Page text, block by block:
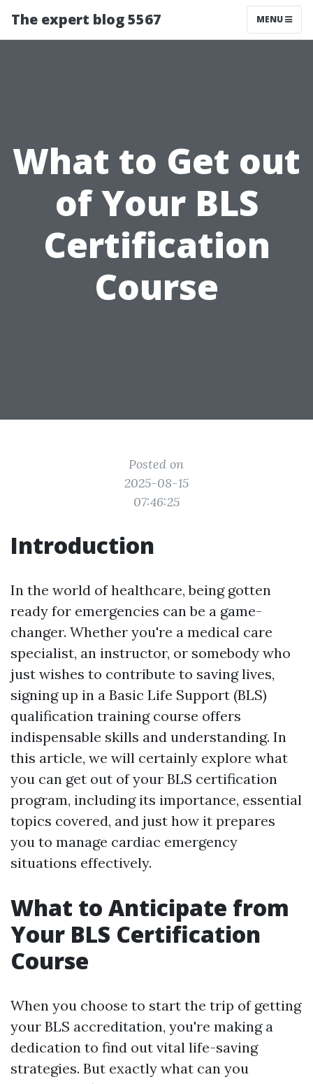
The expert blog 5567 MENU
What to Get out
of Your BLS
Certification
Course
Posted on
2025-08-15
07:46:25
Introduction
In the world of healthcare, being gotten
ready for emergencies can be a game-
changer. Whether you're a medical care
specialist, an instructor, or somebody who
just wishes to contribute to saving lives,
signing up in a Basic Life Support (BLS)
qualification training course offers
indispensable skills and understanding. In
this article, we will certainly explore what
you can get out of your BLS certification
program, including its importance, essential
topics covered, and just how it prepares
you to manage cardiac emergency
situations effectively.
What to Anticipate from
Your BLS Certification
Course
When you choose to start the trip of getting
your BLS accreditation, you're making a
dedication to find out vital life-saving
strategies. But exactly what can you